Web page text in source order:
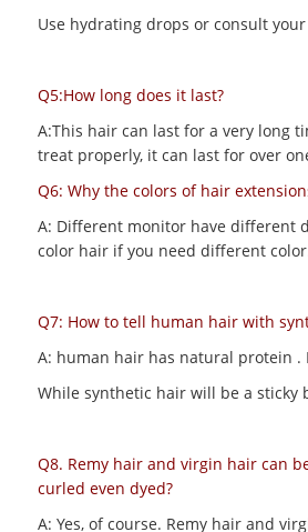
Use hydrating drops or consult
Q5:How long does it last?
A:This hair can last for a very long
treat properly, it can last for over
Q6: Why the colors of hair
A: Different monitor have different
color hair if you need different
Q7: How to tell human hair with
A: human hair has natural protein
While synthetic hair will be a
Q8. Remy hair and virgin hair can
curled even dyed?
A: Yes, of course. Remy hair and